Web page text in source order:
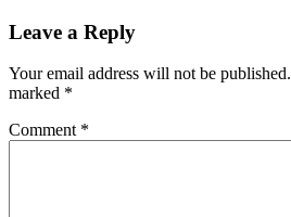
Leave a Reply
Your email address will not be published.
marked *
Comment *